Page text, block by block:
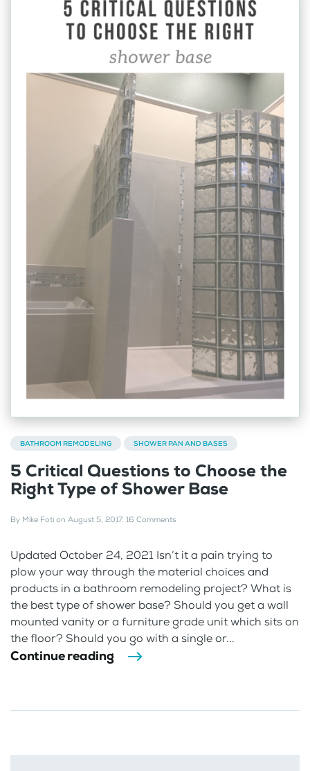
BATHROOM REMODELING SHOWER PAN AND BASES
5 Critical Questions to Choose the
Right Type of Shower Base
By Mike Foti on August 5, 2017. 16 Comments
Updated October 24, 2021 Isn’t it a pain trying to
plow your way through the material choices and
products in a bathroom remodeling project? What is
the best type of shower base? Should you get a wall
mounted vanity or a furniture grade unit which sits on
the floor? Should you go with a single or...
Continue reading